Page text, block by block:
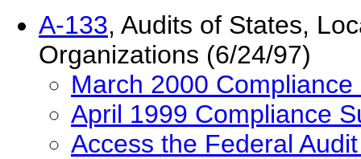
A-133, Audits of States,
Organizations (6/24/97)
March 2000
April 1999 Compliance
Access the Federal